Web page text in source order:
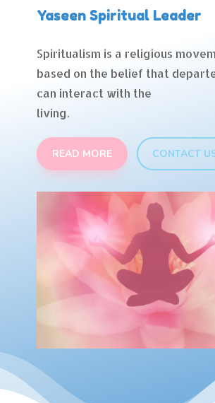
Yaseen Spiritual Leader
Spiritualism is a religious
based on the belief that
can interact with the
living.
READ MORE CONTACT